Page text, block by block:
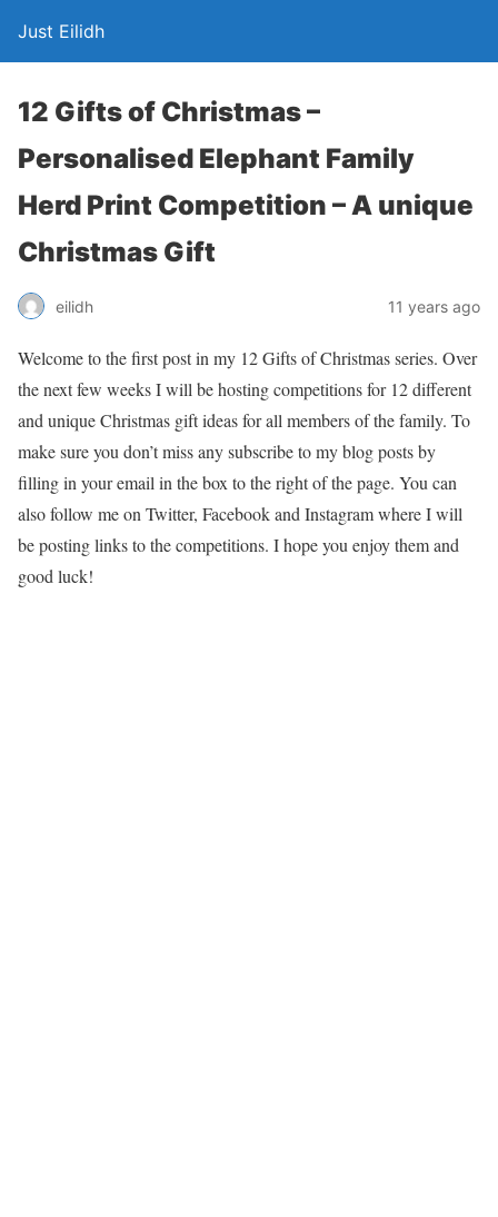
Just Eilidh
12 Gifts of Christmas –
Personalised Elephant Family
Herd Print Competition – A unique
Christmas Gift
eilidh 11 years ago
Welcome to the first post in my 12 Gifts of Christmas series. Over
the next few weeks I will be hosting competitions for 12 different
and unique Christmas gift ideas for all members of the family. To
make sure you don’t miss any subscribe to my blog posts by
filling in your email in the box to the right of the page. You can
also follow me on Twitter, Facebook and Instagram where I will
be posting links to the competitions. I hope you enjoy them and
good luck!